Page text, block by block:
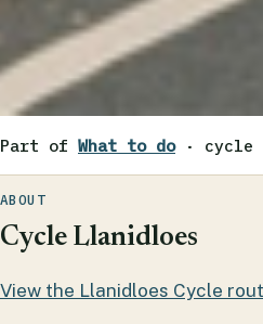
Part of What to do· cycle
ABOUT
Cycle Llanidloes
View the Llanidloes Cycle